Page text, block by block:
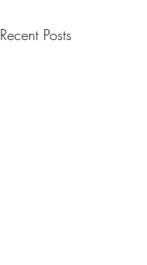
Recent Posts